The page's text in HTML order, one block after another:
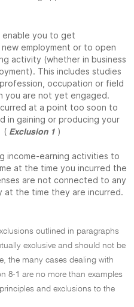
enable you to get
employment or to open
activity (whether in business
This includes studies
occupation or field
you are not yet engaged.
at a point too soon to
in gaining or producing your
( Exclusion 1 )
income-earning activities to
at the time you incurred the
are not connected to any
at the time they are incurred.
outlined in paragraphs
exclusive and should not be
the many cases dealing with
8-1 are no more than examples
and exclusions to the